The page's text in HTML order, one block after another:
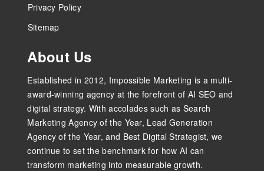
Privacy Policy
Sitemap
About Us
Established in 2012, Impossible Marketing is a multi-
award-winning agency at the forefront of AI SEO and
digital strategy. With accolades such as Search
Marketing Agency of the Year, Lead Generation
Agency of the Year, and Best Digital Strategist, we
continue to set the benchmark for how AI can
transform marketing into measurable growth.